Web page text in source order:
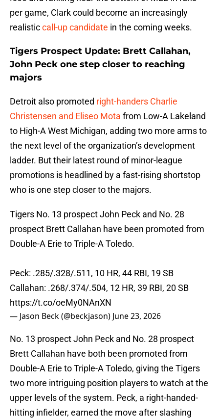
per game, Clark could become an increasingly
realisticcall-up candidate in the coming weeks.
Tigers Prospect Update: Brett Callahan,
John Peck one step closer to reaching
majors
Detroit also promoted right-handers Charlie
Christensen and Eliseo Mota from Low-A Lakeland
to High-A West Michigan, adding two more arms to
the next level of the organization’s development
ladder. But their latest round of minor-league
promotions is headlined by a fast-rising shortstop
who is one step closer to the majors.
Tigers No. 13 prospect John Peck and No. 28
prospect Brett Callahan have been promoted from
Double-A Erie to Triple-A Toledo.
Peck: .285/.328/.511, 10 HR, 44 RBI, 19 SB
Callahan: .268/.374/.504, 12 HR, 39 RBI, 20 SB
https://t.co/oeMy0NAnXN
— Jason Beck (@beckjason) June 23, 2026
No. 13 prospect John Peck and No. 28 prospect
Brett Callahan have both been promoted from
Double-A Erie to Triple-A Toledo, giving the Tigers
two more intriguing position players to watch at the
upper levels of the system. Peck, a right-handed-
hitting infielder, earned the move after slashing